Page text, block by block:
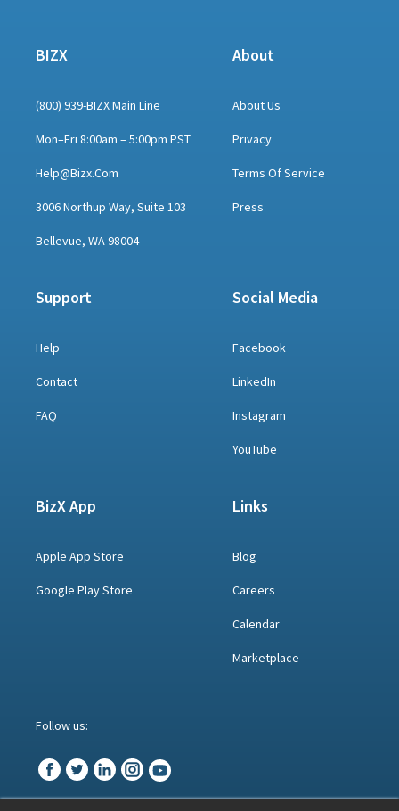
BIZX
(800) 939-BIZX Main Line
Mon–Fri 8:00am – 5:00pm PST
Help@bizx.com
3006 Northup Way, Suite 103
Bellevue, WA 98004
About
About Us
Privacy
Terms Of Service
Press
Support
Help
Contact
FAQ
Social Media
Facebook
LinkedIn
Instagram
YouTube
BizX App
Apple App Store
Google Play Store
Links
Blog
Careers
Calendar
Marketplace
Follow us: